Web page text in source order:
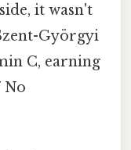
it wasn't
Györgyi
C, earning
No